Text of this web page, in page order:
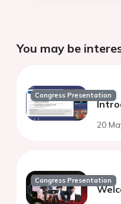
You may be
Congress Presentation
20
Congress Presentation